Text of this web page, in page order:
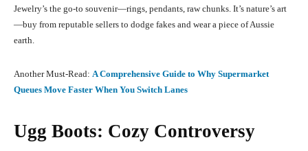
Jewelry’s the go-to souvenir—rings, pendants, raw chunks. It’s nature’s art
—buy from reputable sellers to dodge fakes and wear a piece of Aussie
earth.
Another Must-Read: A Comprehensive Guide to Why Supermarket
Queues Move Faster When You Switch Lanes
Ugg Boots: Cozy Controversy